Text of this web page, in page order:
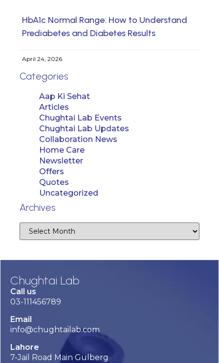
HbA1c Normal Range: How to Understand
Prediabetes and Diabetes Results
April 24, 2026
Categories
Aap Ki Sehat
Articles
Chughtai Lab Events
Chughtai Lab Updates
Collaboration News
Home Care
Newsletter
Offers
Quotes
Uncategorized
Archives
Chughtai Lab
Call us
03-111456789
Email
info@chughtailab.com
Lahore
7-Jail Road Main Gulberg